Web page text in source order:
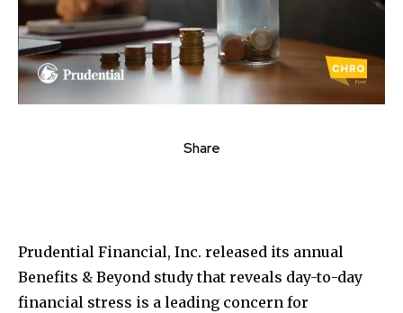
Share
Prudential Financial, Inc. released its annual
Benefits & Beyond study that reveals day-to-day
financial stress is a leading concern for